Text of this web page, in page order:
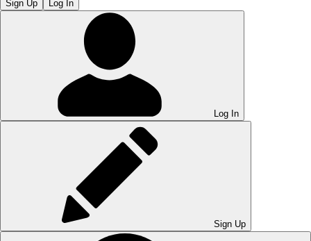
Sign Up Log In
Log In
Sign Up